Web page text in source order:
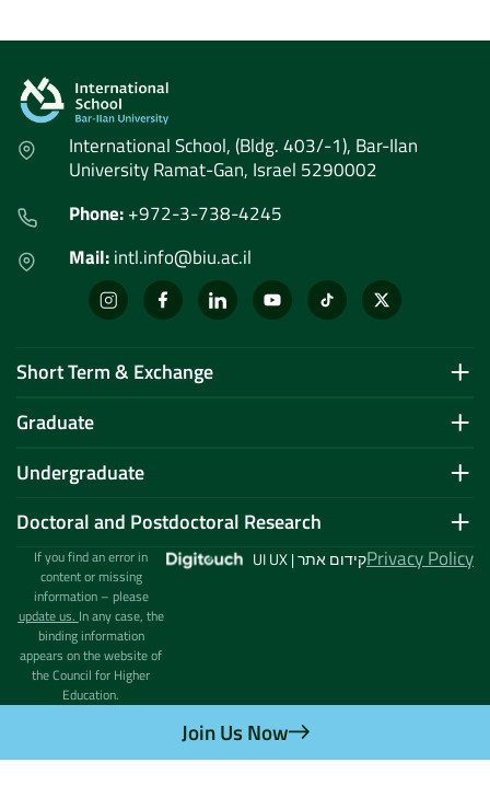
International School, (Bldg. 403/-1), Bar-Ilan
University Ramat-Gan, Israel 5290002
Phone:+972-3-738-4245
Mail:intl.info@biu.ac.il
Short Term & Exchange
Graduate
Undergraduate
Doctoral and Postdoctoral Research
UI UX | קידום אתר
If you find an error in
content or missing
information – please
update us. In any case, the
binding information
appears on the website of
the Council for Higher
Education.
Privacy Policy
Join Us Now